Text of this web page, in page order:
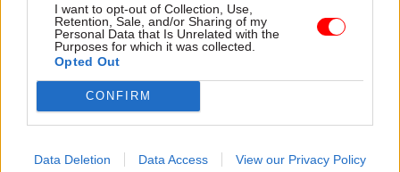
I want to opt-out of Collection, Use,
Retention, Sale, and/or Sharing of my
Personal Data that Is Unrelated with the
Purposes for which it was collected.
Opted Out
CONFIRM
Data Deletion Data Access View our Privacy Policy
Read the most recent articles written by Jim.Dunton -
Windsurfing to Whitehall: How Alex Allan sailed
through a 1980s rail strike
TAGS